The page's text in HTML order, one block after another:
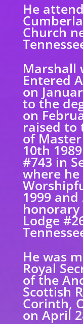
He
Church
Marshall
Entered
on
to the
on
raised to
of
10th
#743 in
where he
1999
Lodge
He was
Royal
of the
Scottish
Corinth,
on April